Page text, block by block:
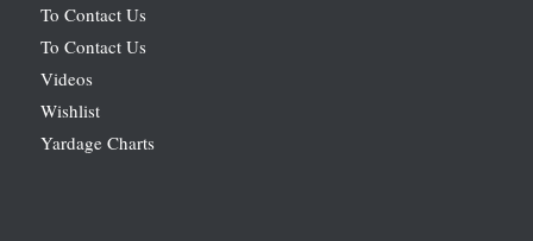
To Contact Us
To Contact Us
Videos
Wishlist
Yardage Charts